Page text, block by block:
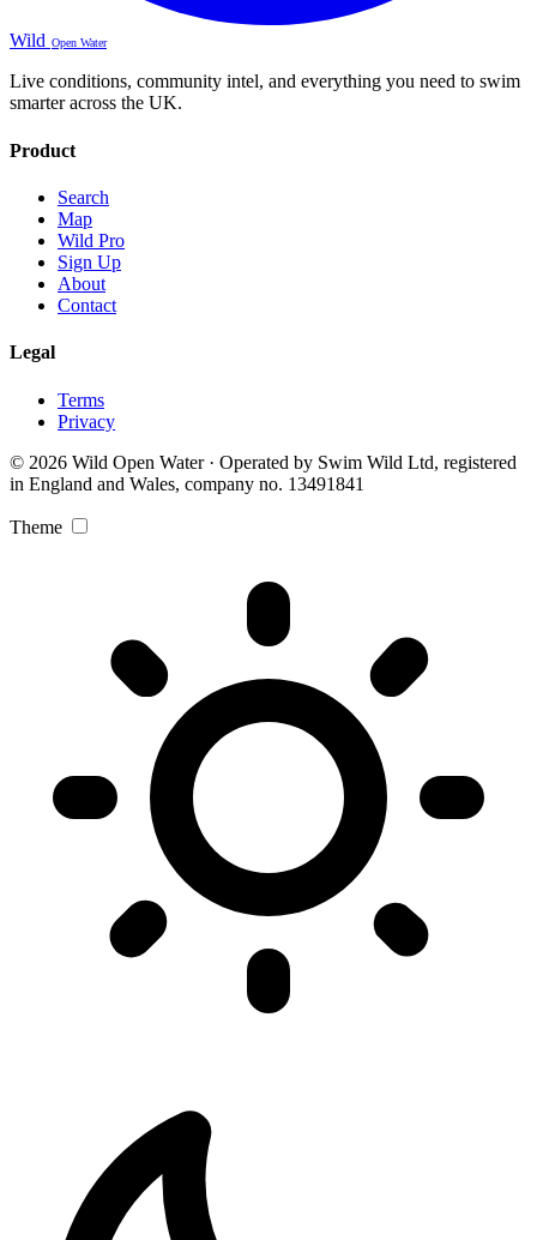
Wild Open Water
Live conditions, community intel, and everything you need to swim
smarter across the UK.
Product
Search
Map
Wild Pro
Sign Up
About
Contact
Legal
Terms
Privacy
© 2026 Wild Open Water · Operated by Swim Wild Ltd, registered
in England and Wales, company no. 13491841
Theme